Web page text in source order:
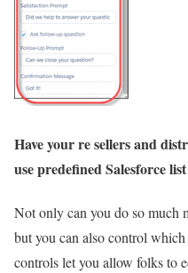
Have your re sellers and
use predefined Salesforce
Not only can you do so much
but you can also control
controls let you allow folks to